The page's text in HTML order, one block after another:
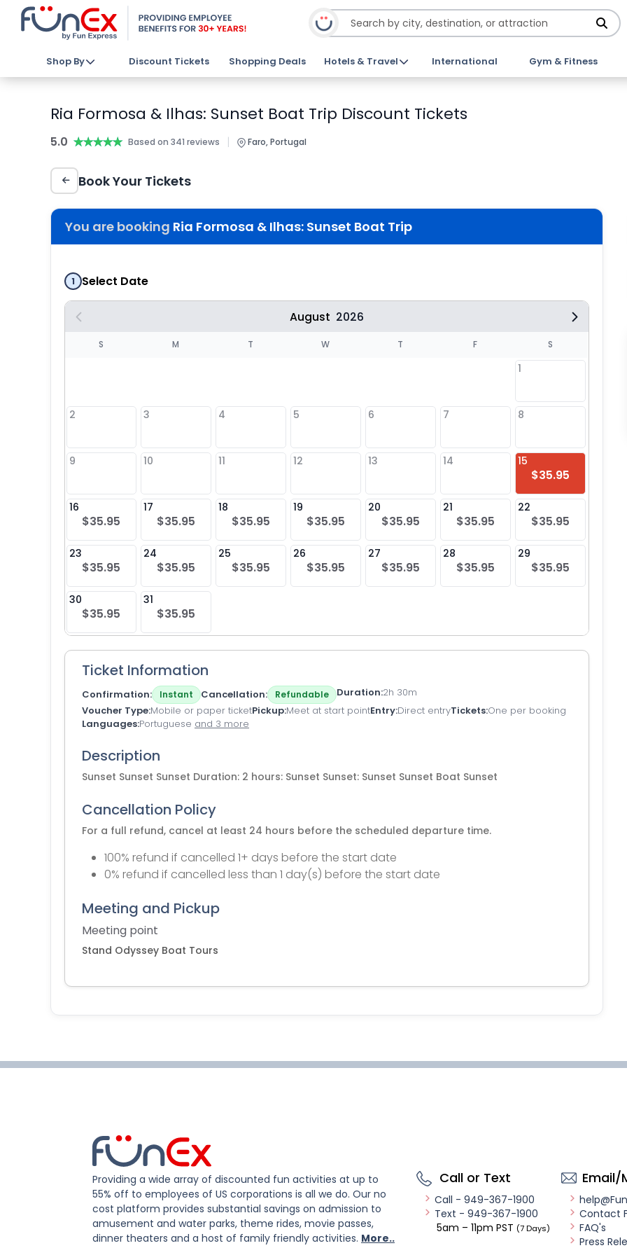
Shop By Discount Tickets Shopping Deals Hotels & Travel International Gym & Fitness
Ria Formosa & Ilhas: Sunset Boat Trip Discount Tickets
5.0 ★★★★★
★★★★★ Based on 341 reviews | Faro, Portugal
Book Your Tickets
You are booking Ria Formosa & Ilhas: Sunset Boat Trip
1 Select Date
August 2026
S M T W T F S
1
2 3 4 5 6 7 8
9 10 11 12 13 14 15
$35.95
16
$35.95
17
$35.95
18
$35.95
19
$35.95
20
$35.95
21
$35.95
22
$35.95
23
$35.95
24
$35.95
25
$35.95
26
$35.95
27
$35.95
28
$35.95
29
$35.95
30
$35.95
31
$35.95
Ticket Information
Confirmation Instant Cancellation Refundable Duration 2h 30m
Voucher Type Mobile or paper ticketPickup Meet at start pointEntry Direct entryTickets One per booking
Languages Portuguese and 3 more
Description
Sunset Sunset Sunset Duration: 2 hours: Sunset Sunset: Sunset Sunset Boat Sunset
Cancellation Policy
For a full refund, cancel at least 24 hours before the scheduled departure time.
100% refund if cancelled 1+ days before the start date
0% refund if cancelled less than 1 day(s) before the start date
Meeting and Pickup
Meeting point
Stand Odyssey Boat Tours
Providing a wide array of discounted fun activities at up to
55% off to employees of US corporations is all we do. Our no
cost platform provides substantial savings on admission to
amusement and water parks, theme rides, movie passes,
dinner theaters and a host of family friendly activities. More..
Call or Text
Call - 949-367-1900
Text - 949-367-1900
5am – 11pm PST (7 Days)
Email/
Contact
FAQ's
Press